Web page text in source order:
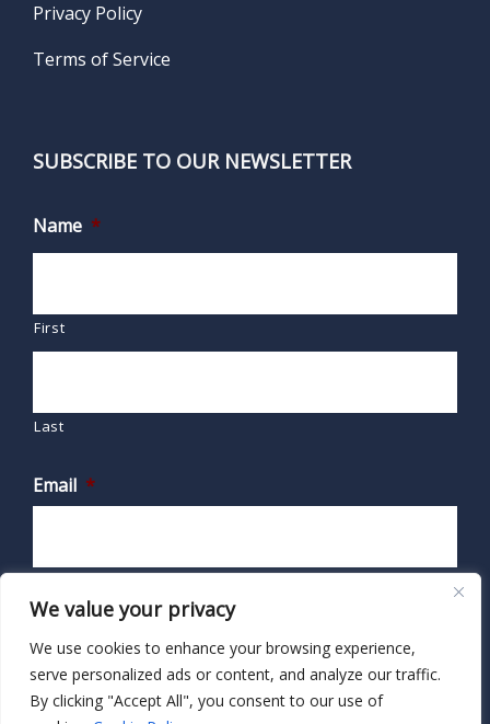
We value your privacy
We use cookies to enhance your browsing experience,
serve personalized ads or content, and analyze our traffic.
By clicking "Accept All", you consent to our use of
Privacy Policy
Terms of Service
SUBSCRIBE TO OUR NEWSLETTER
Name *
First
Last
Email *